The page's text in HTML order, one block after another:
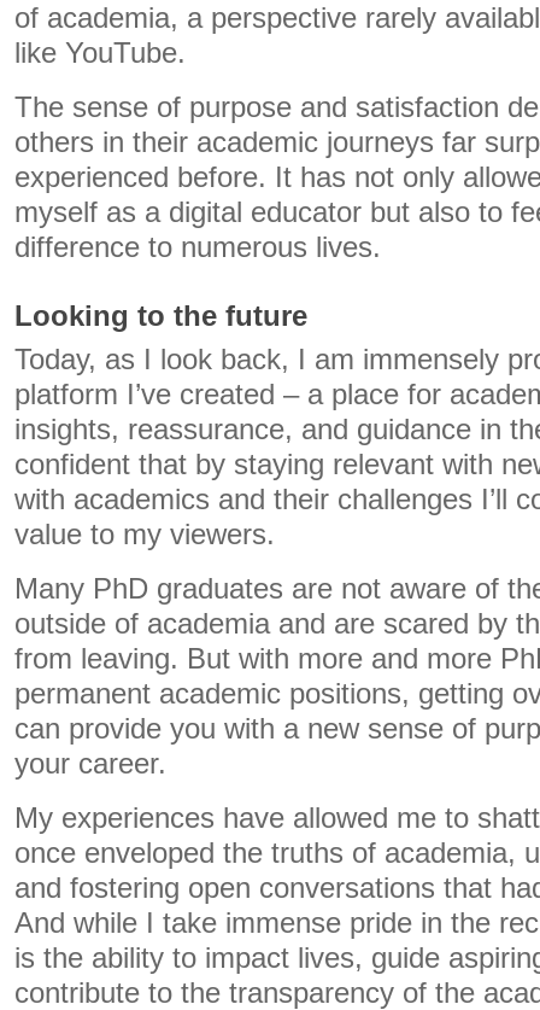
of academia, a perspective rarely
like YouTube.
The sense of purpose and satisfaction
others in their academic journeys far
experienced before. It has not only
myself as a digital educator but also to
difference to numerous lives.
Looking to the future
Today, as I look back, I am immensely
platform I’ve created – a place for
insights, reassurance, and guidance in
confident that by staying relevant with
with academics and their challenges I’ll
value to my viewers.
Many PhD graduates are not aware of
outside of academia and are scared by
from leaving. But with more and more
permanent academic positions, getting
can provide you with a new sense of
your career.
My experiences have allowed me to
once enveloped the truths of academia,
and fostering open conversations that
And while I take immense pride in the
is the ability to impact lives, guide
contribute to the transparency of the